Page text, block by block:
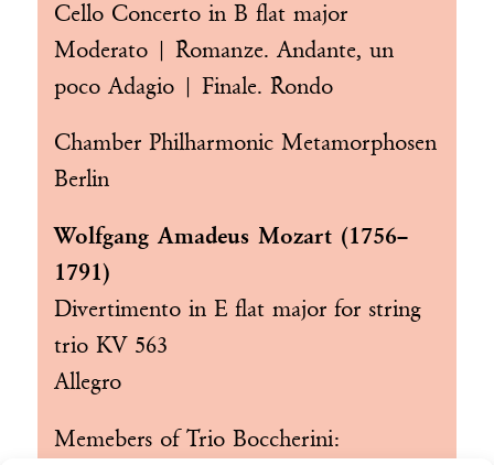
Cello Concerto in B flat major
Moderato | Romanze. Andante, un
poco Adagio | Finale. Rondo
Chamber Philharmonic Metamorphosen
Berlin
Wolfgang Amadeus Mozart (1756–
1791)
Divertimento in E flat major for string
trio KV 563
Allegro
Memebers of Trio Boccherini: